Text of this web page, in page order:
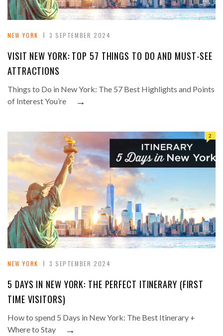
NEW YORK 3 SEPTEMBER 2024
VISIT NEW YORK: TOP 57 THINGS TO DO AND MUST-SEE
ATTRACTIONS
Things to Do in New York: The 57 Best Highlights and Points
of Interest You’re
→
NEW YORK 3 SEPTEMBER 2024
2
5 DAYS IN NEW YORK: THE PERFECT ITINERARY (FIRST
TIME VISITORS)
How to spend 5 Days in New York: The Best Itinerary +
Where to Stay
→